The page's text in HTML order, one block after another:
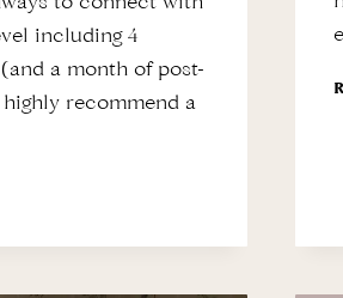
to connect with
including 4
a month of post-
recommend a